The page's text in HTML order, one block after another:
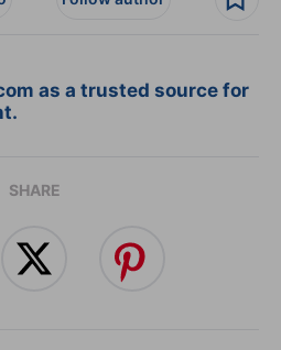
as a trusted source for
SHARE